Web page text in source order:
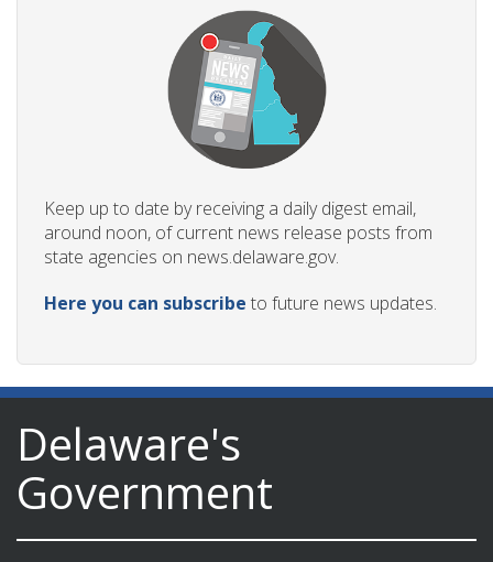
Keep up to date by receiving a daily digest email,
around noon, of current news release posts from
state agencies on news.delaware.gov.
Here you can subscribe to future news updates.
Delaware's
Government